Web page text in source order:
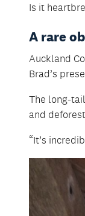
Is it
A rare
Auckland
Brad’s
The long-
and
“It’s